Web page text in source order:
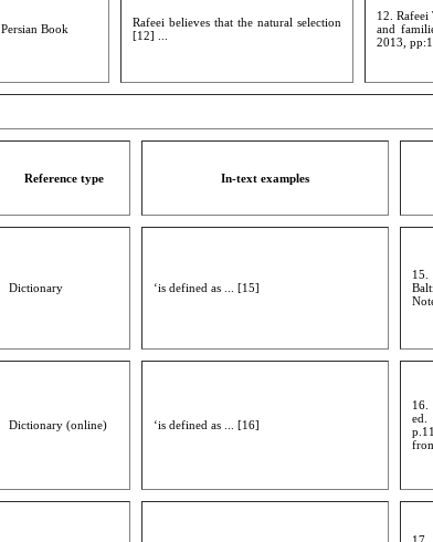
Persian Book
Rafeei believes that the natural selection
[12] ...
12. Rafeei
and
2013,
Reference type In-text examples
Dictionary ‘is defined as ... [15]
Dictionary (online) ‘is defined as ... [16]
16.
ed.